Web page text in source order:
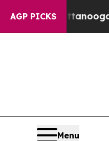
AGP PICKS
Menu